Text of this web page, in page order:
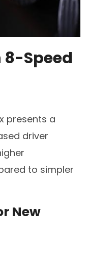
Speed
presents a
driver
to simpler
New